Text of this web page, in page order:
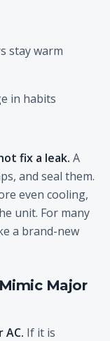
stay warm
in habits
fix a leak. A
and seal them.
even cooling,
unit. For many
a brand-new
Major
If it is